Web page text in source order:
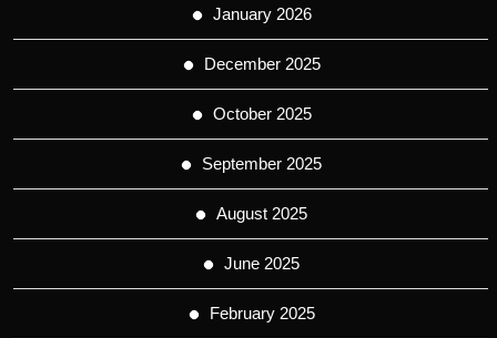
January 2026
December 2025
October 2025
September 2025
August 2025
June 2025
February 2025